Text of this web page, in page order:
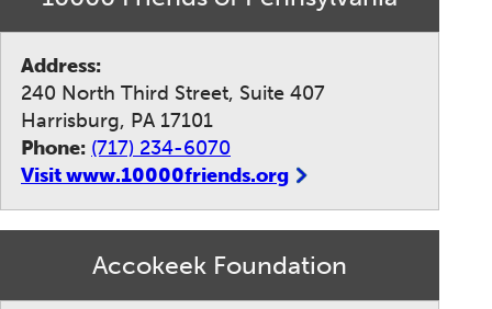
Address:
240 North Third Street, Suite 407
Harrisburg, PA 17101
Phone: (717) 234-6070
Visit www.10000friends.org
Accokeek Foundation